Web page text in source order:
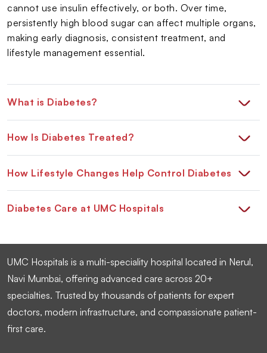
cannot use insulin effectively, or both. Over time,
persistently high blood sugar can affect multiple organs,
making early diagnosis, consistent treatment, and
lifestyle management essential.
What is Diabetes?
How Is Diabetes Treated?
How Lifestyle Changes Help Control Diabetes
Diabetes Care at UMC Hospitals
UMC Hospitals is a multi-speciality hospital located in Nerul,
Navi Mumbai, offering advanced care across 20+
specialties. Trusted by thousands of patients for expert
doctors, modern infrastructure, and compassionate patient-
first care.